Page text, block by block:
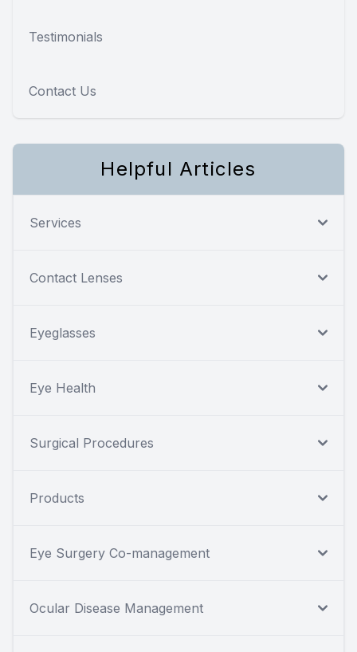
Testimonials
Contact Us
Helpful Articles
Services
Contact Lenses
Eyeglasses
Eye Health
Surgical Procedures
Products
Eye Surgery Co-management
Ocular Disease Management